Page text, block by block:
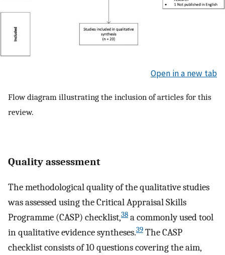
Open in a new tab
Flow diagram illustrating the inclusion of articles for this
review.
Quality assessment
The methodological quality of the qualitative studies
was assessed using the Critical Appraisal Skills
Programme (CASP) checklist,38 a commonly used tool
in qualitative evidence syntheses.39 The CASP
checklist consists of 10 questions covering the aim,